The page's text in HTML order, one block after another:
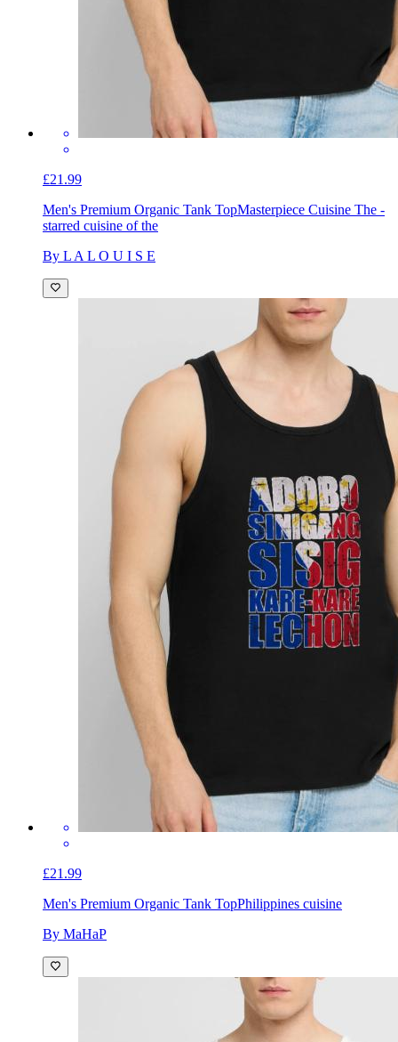
£21.99
Men's Premium Organic Tank TopMasterpiece Cuisine The -
starred cuisine of the
By L A L O U I S E
£21.99
Men's Premium Organic Tank TopPhilippines cuisine
By MaHaP